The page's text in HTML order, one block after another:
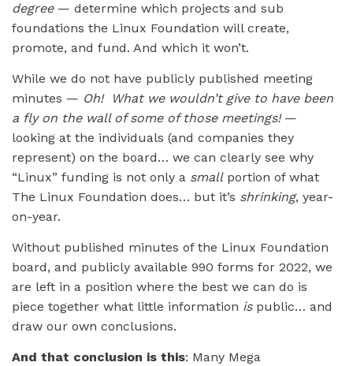
degree— determine which projects and sub
foundations the Linux Foundation will create,
promote, and fund. And which it won’t.
While we do not have publicly published meeting
minutes — Oh! What we wouldn’t give to have been
a fly on the wall of some of those meetings!—
looking at the individuals (and companies they
represent) on the board… we can clearly see why
“Linux” funding is not only a smallportion of what
The Linux Foundation does… but it’s shrinking, year-
on-year.
Without published minutes of the Linux Foundation
board, and publicly available 990 forms for 2022, we
are left in a position where the best we can do is
piece together what little information ispublic… and
draw our own conclusions.
And that conclusion is this: Many Mega